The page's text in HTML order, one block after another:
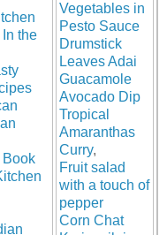
the
Book
Vegetables in
Pesto Sauce
Drumstick
Leaves Adai
Guacamole
Avocado Dip
Tropical
Amaranthas
Curry,
Fruit salad
with a touch of
pepper
Corn Chat